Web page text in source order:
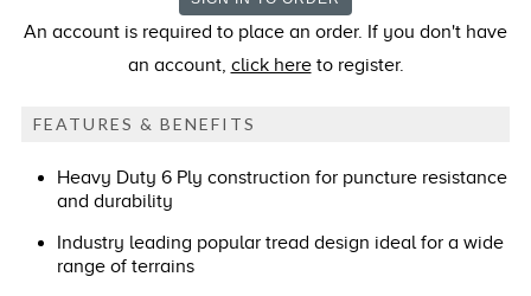
An account is required to place an order. If you don't have
an account, click hereto register.
FEATURES & BENEFITS
Heavy Duty 6 Ply construction for puncture resistance
and durability
Industry leading popular tread design ideal for a wide
range of terrains